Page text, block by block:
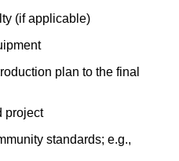
(if applicable)
plan to the final
project
standards; e.g.,